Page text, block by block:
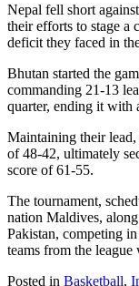
Nepal fell short
their efforts to stage a
deficit they faced in
Bhutan started the
commanding 21-13
quarter, ending it with
Maintaining their
of 48-42, ultimately
score of 61-55.
The tournament,
nation Maldives,
Pakistan, competing
teams from the
Posted in Basketball,